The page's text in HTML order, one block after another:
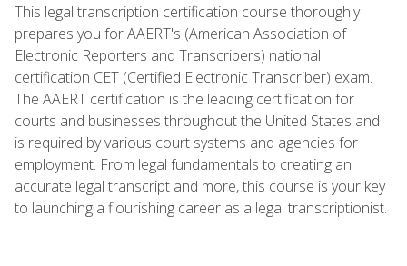
This legal transcription certification course thoroughly
prepares you for AAERT's (American Association of
Electronic Reporters and Transcribers) national
certification CET (Certified Electronic Transcriber) exam.
The AAERT certification is the leading certification for
courts and businesses throughout the United States and
is required by various court systems and agencies for
employment. From legal fundamentals to creating an
accurate legal transcript and more, this course is your key
to launching a flourishing career as a legal transcriptionist.